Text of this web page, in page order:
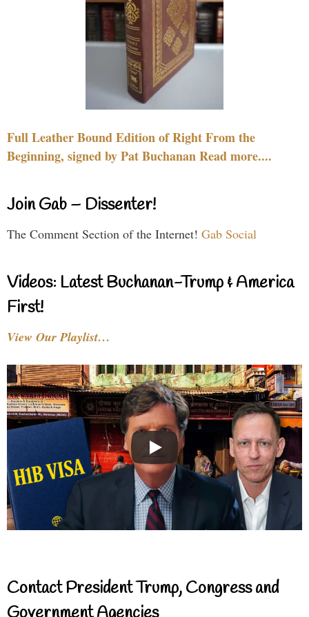
Full Leather Bound Edition of Right From the
Beginning, signed by Pat Buchanan Read more....
Join Gab – Dissenter!
The Comment Section of the Internet! Gab Social
Videos: Latest Buchanan-Trump & America
First!
View Our Playlist…
Contact President Trump, Congress and